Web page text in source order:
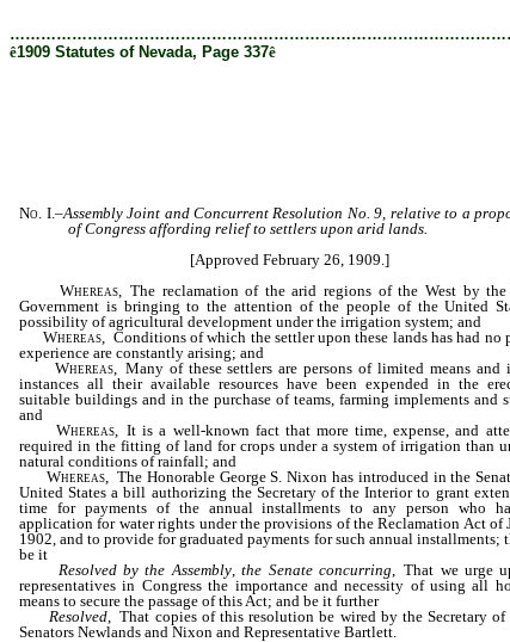
ê1909 Statutes of Nevada, Page 337ê
No. I. –Assembly Joint and Concurrent Resolution No. 9, relative to a
of Congress affording relief to settlers upon arid lands.
[Approved February 26, 1909.]
Whereas,
The reclamation of the arid regions of the West by the
Government is bringing to the attention of the people of the United
possibility of agricultural development under the irrigation system; and
Whereas,
Conditions of which the settler upon these lands has had no
experience are constantly arising; and
Whereas,
Many of these settlers are persons of limited means and
instances all their available resources have been expended in the
suitable buildings and in the purchase of teams, farming implements and
and
Whereas,
It is a well-known fact that more time, expense, and
required in the fitting of land for crops under a system of irrigation than
natural conditions of rainfall; and
Whereas,
The Honorable George S. Nixon has introduced in the
United States a bill authorizing the Secretary of the Interior to grant
time for payments of the annual installments to any person who
application for water rights under the provisions of the Reclamation Act of
1902, and to provide for graduated payments for such annual installments;
be it
Resolved by the Assembly, the Senate concurring , That we urge
representatives in Congress the importance and necessity of using all
means to secure the passage of this Act; and be it further
Resolved , That copies of this resolution be wired by the Secretary of
Senators Newlands and Nixon and Representative Bartlett.